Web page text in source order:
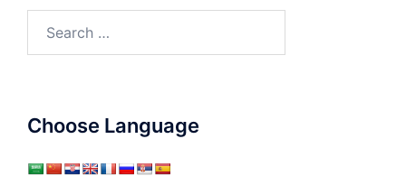
Choose Language